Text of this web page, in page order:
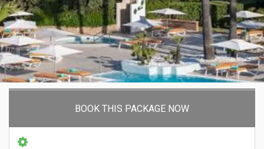
BOOK THIS PACKAGE NOW